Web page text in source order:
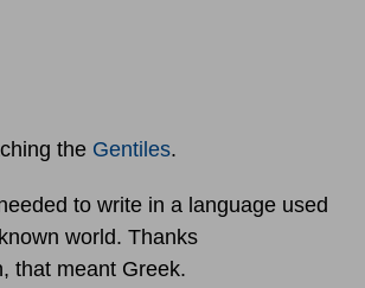
the Gentiles.
to write in a language used
world. Thanks
that meant Greek.